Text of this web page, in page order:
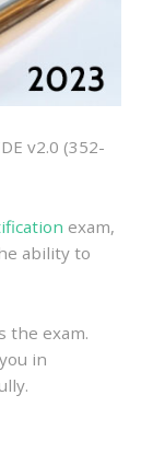
v2.0 (352-
exam,
ability to
the exam.
in